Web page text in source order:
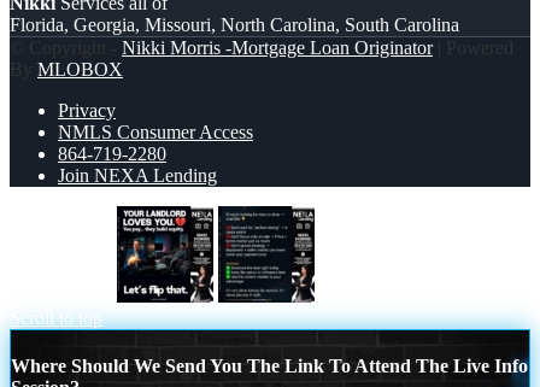
Florida, Georgia, Missouri, North Carolina, South Carolina
© Copyright - Nikki Morris -Mortgage Loan Originator| Powered
By MLOBOX
Privacy
NMLS Consumer Access
864-719-2280
Join NEXA Lending
Scroll to top
Where Should We Send You The Link To Attend The Live Info